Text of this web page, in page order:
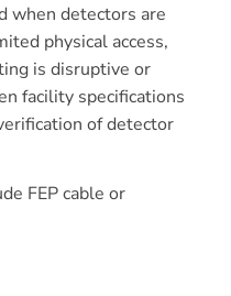
when detectors are
physical access,
is disruptive or
facility specifications
of detector
FEP cable or